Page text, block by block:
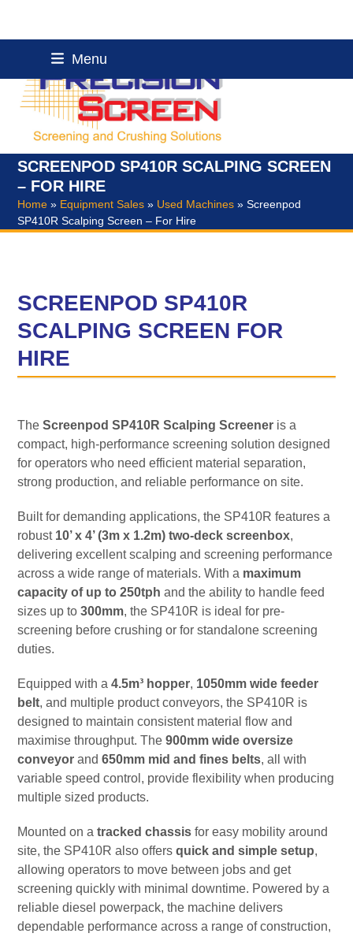
content
Menu
SCREENPOD SP410R SCALPING SCREEN
– FOR HIRE
Home » Equipment Sales » Used Machines »Screenpod
SP410R Scalping Screen – For Hire
SCREENPOD SP410R
SCALPING SCREEN FOR
HIRE
TheScreenpod SP410R Scalping Screener is a
compact, high-performance screening solution designed
for operators who need efficient material separation,
strong production, and reliable performance on site.
Built for demanding applications, the SP410R features a
robust 10’ x 4’ (3m x 1.2m) two-deck screenbox,
delivering excellent scalping and screening performance
across a wide range of materials. With a maximum
capacity of up to 250tph and the ability to handle feed
sizes up to300mm, the SP410R is ideal for pre-
screening before crushing or for standalone screening
duties.
Equipped with a4.5m³ hopper, 1050mm wide feeder
belt, and multiple product conveyors, the SP410R is
designed to maintain consistent material flow and
maximise throughput. The900mm wide oversize
conveyor and650mm mid and fines belts, all with
variable speed control, provide flexibility when producing
multiple sized products.
Mounted on atracked chassis for easy mobility around
site, the SP410R also offersquick and simple setup,
allowing operators to move between jobs and get
screening quickly with minimal downtime. Powered by a
reliable diesel powerpack, the machine delivers
dependable performance across a range of construction,